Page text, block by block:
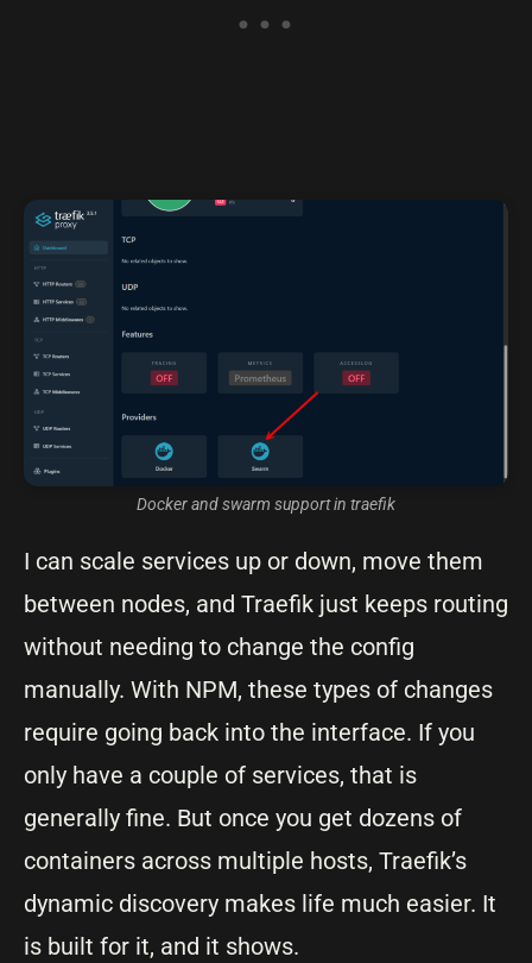
Docker and swarm support in traefik
I can scale services up or down, move them
between nodes, and Traefik just keeps routing
without needing to change the config
manually. With NPM, these types of changes
require going back into the interface. If you
only have a couple of services, that is
generally fine. But once you get dozens of
containers across multiple hosts, Traefik’s
dynamic discovery makes life much easier. It
is built for it, and it shows.